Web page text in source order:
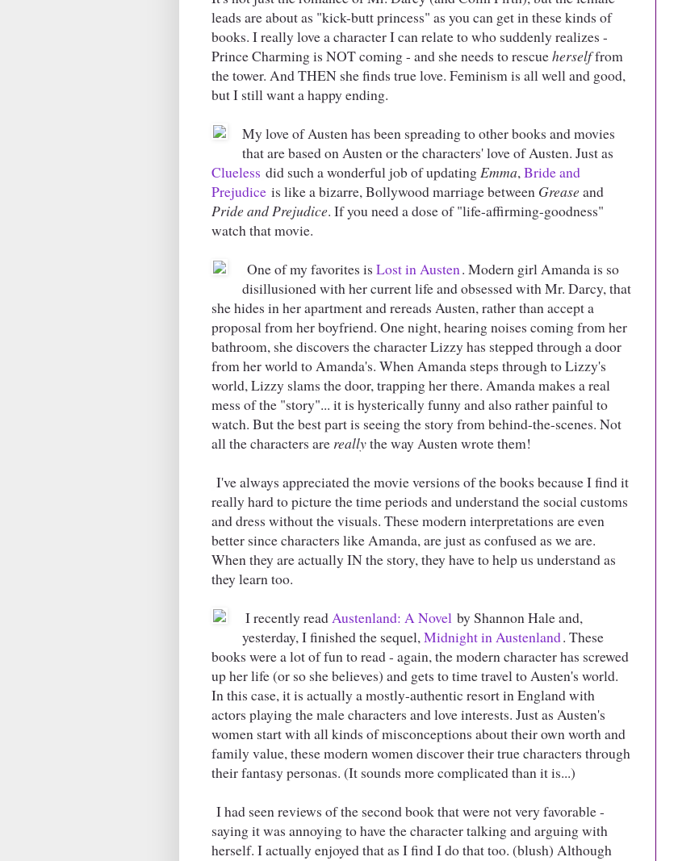
leads are about as "kick-butt princess" as you can get in these kinds of
books. I really love a character I can relate to who suddenly realizes -
Prince Charming is NOT coming - and she needs to rescueherselffrom
the tower. And THEN she finds true love. Feminism is all well and good,
but I still want a happy ending.
My love of Austen has been spreading to other books and movies
that are based on Austen or the characters' love of Austen. Just as
Clueless did such a wonderful job of updatingEmma,Bride and
Prejudice is like a bizarre, Bollywood marriage between Greaseand
Pride and Prejudice. If you need a dose of "life-affirming-goodness"
watch that movie.
One of my favorites is Lost in Austen. Modern girl Amanda is so
disillusioned with her current life and obsessed with Mr. Darcy, that
she hides in her apartment and rereads Austen, rather than accept a
proposal from her boyfriend. One night, hearing noises coming from her
bathroom, she discovers the character Lizzy has stepped through a door
from her world to Amanda's. When Amanda steps through to Lizzy's
world, Lizzy slams the door, trapping her there. Amanda makes a real
mess of the "story"... it is hysterically funny and also rather painful to
watch. But the best part is seeing the story from behind-the-scenes. Not
all the characters are reallythe way Austen wrote them!
I've always appreciated the movie versions of the books because I find it
really hard to picture the time periods and understand the social customs
and dress without the visuals. These modern interpretations are even
better since characters like Amanda, are just as confused as we are.
When they are actually IN the story, they have to help us understand as
they learn too.
I recently readAustenland: A Novel by Shannon Hale and,
yesterday, I finished the sequel,Midnight in Austenland. These
books were a lot of fun to read - again, the modern character has screwed
up her life (or so she believes) and gets to time travel to Austen's world.
In this case, it is actually a mostly-authentic resort in England with
actors playing the male characters and love interests. Just as Austen's
women start with all kinds of misconceptions about their own worth and
family value, these modern women discover their true characters through
their fantasy personas. (It sounds more complicated than it is...)
I had seen reviews of the second book that were not very favorable -
saying it was annoying to have the character talking and arguing with
herself. I actually enjoyed that as I find I do that too. (blush) Although